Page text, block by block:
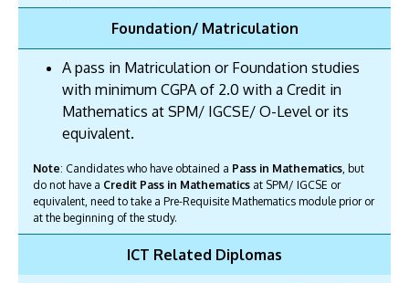
Foundation/ Matriculation
A pass in Matriculation or Foundation studies
with minimum CGPA of 2.0 with a Credit in
Mathematics at SPM/ IGCSE/ O-Level or its
equivalent.
Note: Candidates who have obtained a Pass in Mathematics, but
do not have a Credit Pass in Mathematics at SPM/ IGCSE or
equivalent, need to take a Pre-Requisite Mathematics module prior or
at the beginning of the study.
ICT Related Diplomas